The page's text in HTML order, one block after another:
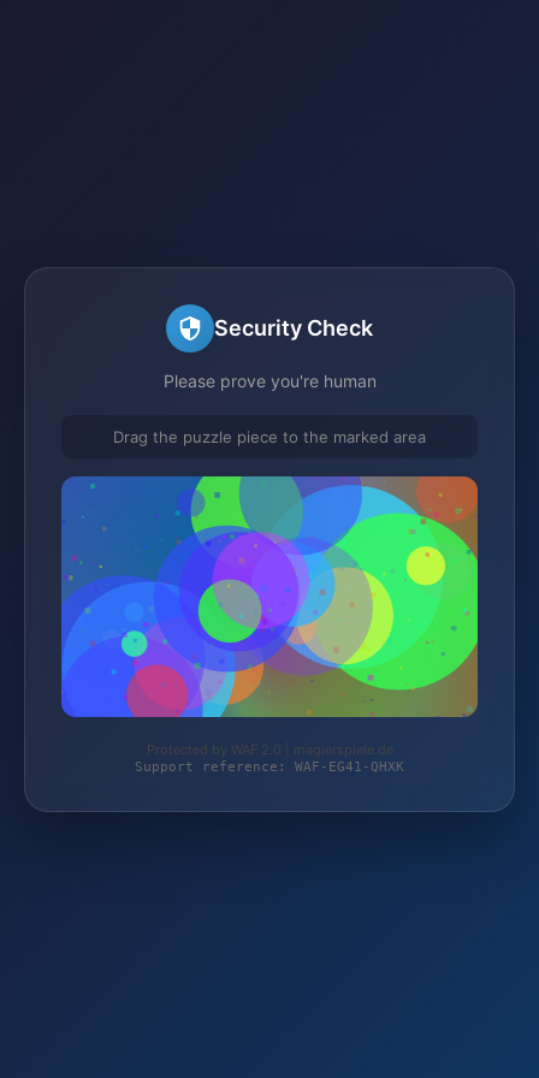
Security Check
Please prove you're human
Drag the puzzle piece to the marked area
Protected by WAF 2.0 | magierspiele.de
Support reference: WAF-EG41-QHXK